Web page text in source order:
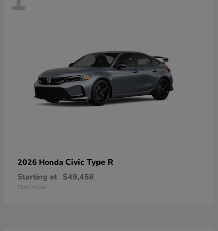
2026 Honda Civic Type R
Starting at $49,458
Disclosure